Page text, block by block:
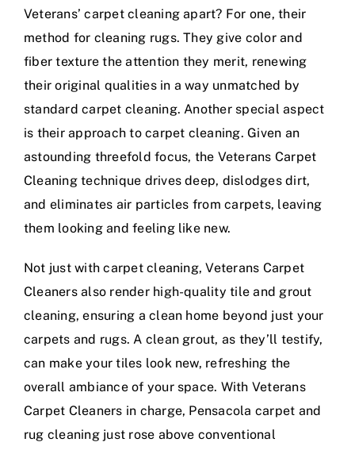
Veterans’ carpet cleaning apart? For one, their
method for cleaning rugs. They give color and
fiber texture the attention they merit, renewing
their original qualities in a way unmatched by
standard carpet cleaning. Another special aspect
is their approach to carpet cleaning. Given an
astounding threefold focus, the Veterans Carpet
Cleaning technique drives deep, dislodges dirt,
and eliminates air particles from carpets, leaving
them looking and feeling like new.
Not just with carpet cleaning, Veterans Carpet
Cleaners also render high-quality tile and grout
cleaning, ensuring a clean home beyond just your
carpets and rugs. A clean grout, as they’ll testify,
can make your tiles look new, refreshing the
overall ambiance of your space. With Veterans
Carpet Cleaners in charge, Pensacola carpet and
rug cleaning just rose above conventional